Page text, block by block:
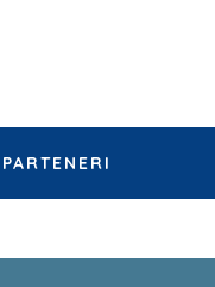
PARTENERI